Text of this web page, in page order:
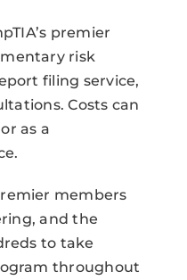
premier
risk
filing service,
Costs can
as a
members
and the
to take
throughout